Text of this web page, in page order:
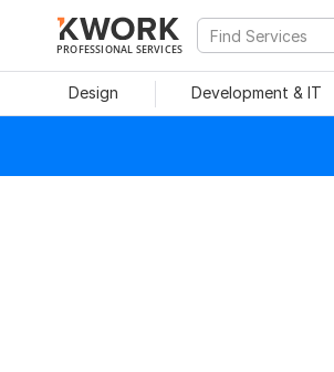
PROFESSIONAL SERVICES
Design Development & IT